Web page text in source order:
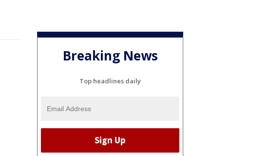
Breaking News
Top headlines daily